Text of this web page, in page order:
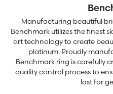
Manufacturing beautiful
Benchmark utilizes the finest
art technology to create
platinum. Proudly
Benchmark ring is carefully
quality control process to
last for